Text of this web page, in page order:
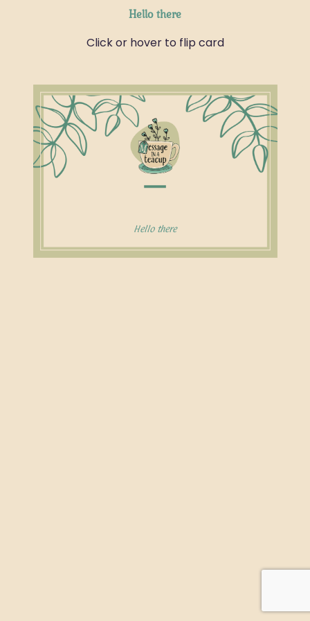
Hello there
Click or hover to flip card
Hello there